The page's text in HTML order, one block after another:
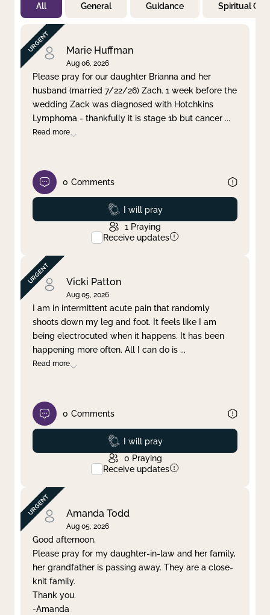
Not Prayed
By Priority
By Category
By Day
Clear filter Apply
All General Guidance Spiritual
Marie Huffman
Aug 06, 2026
Please pray for our daughter Brianna and her
husband (married 7/22/26) Zach. 1 week before the
wedding Zack was diagnosed with Hotchkins
Lymphoma - thankfully it is stage 1b but cancer ...
Read more
0 Comments
Prayed
I will pray
1 Praying
Receive updates
Vicki Patton
Aug 05, 2026
I am in intermittent acute pain that randomly
shoots down my leg and foot. It feels like I am
being electrocuted when it happens. It has been
happening more often. All I can do is ...
Read more
0 Comments
Prayed
I will pray
0 Praying
Receive updates
Amanda Todd
Aug 05, 2026
Good afternoon,
Please pray for my daughter-in-law and her family,
her grandfather is passing away. They are a close-
knit family.
Thank you.
-Amanda